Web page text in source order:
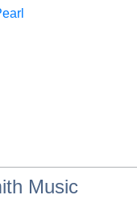
Music